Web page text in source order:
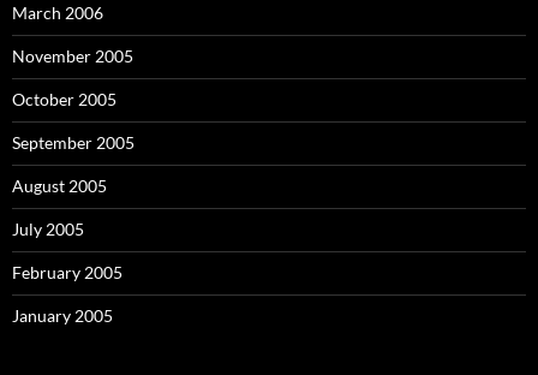
March 2006
November 2005
October 2005
September 2005
August 2005
July 2005
February 2005
January 2005